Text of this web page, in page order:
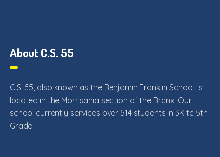
About C.S. 55
C.S. 55, also known as the Benjamin Franklin School, is
located in the Morrisania section of the Bronx. Our
school currently services over 514 students in 3K to 5th
Grade.